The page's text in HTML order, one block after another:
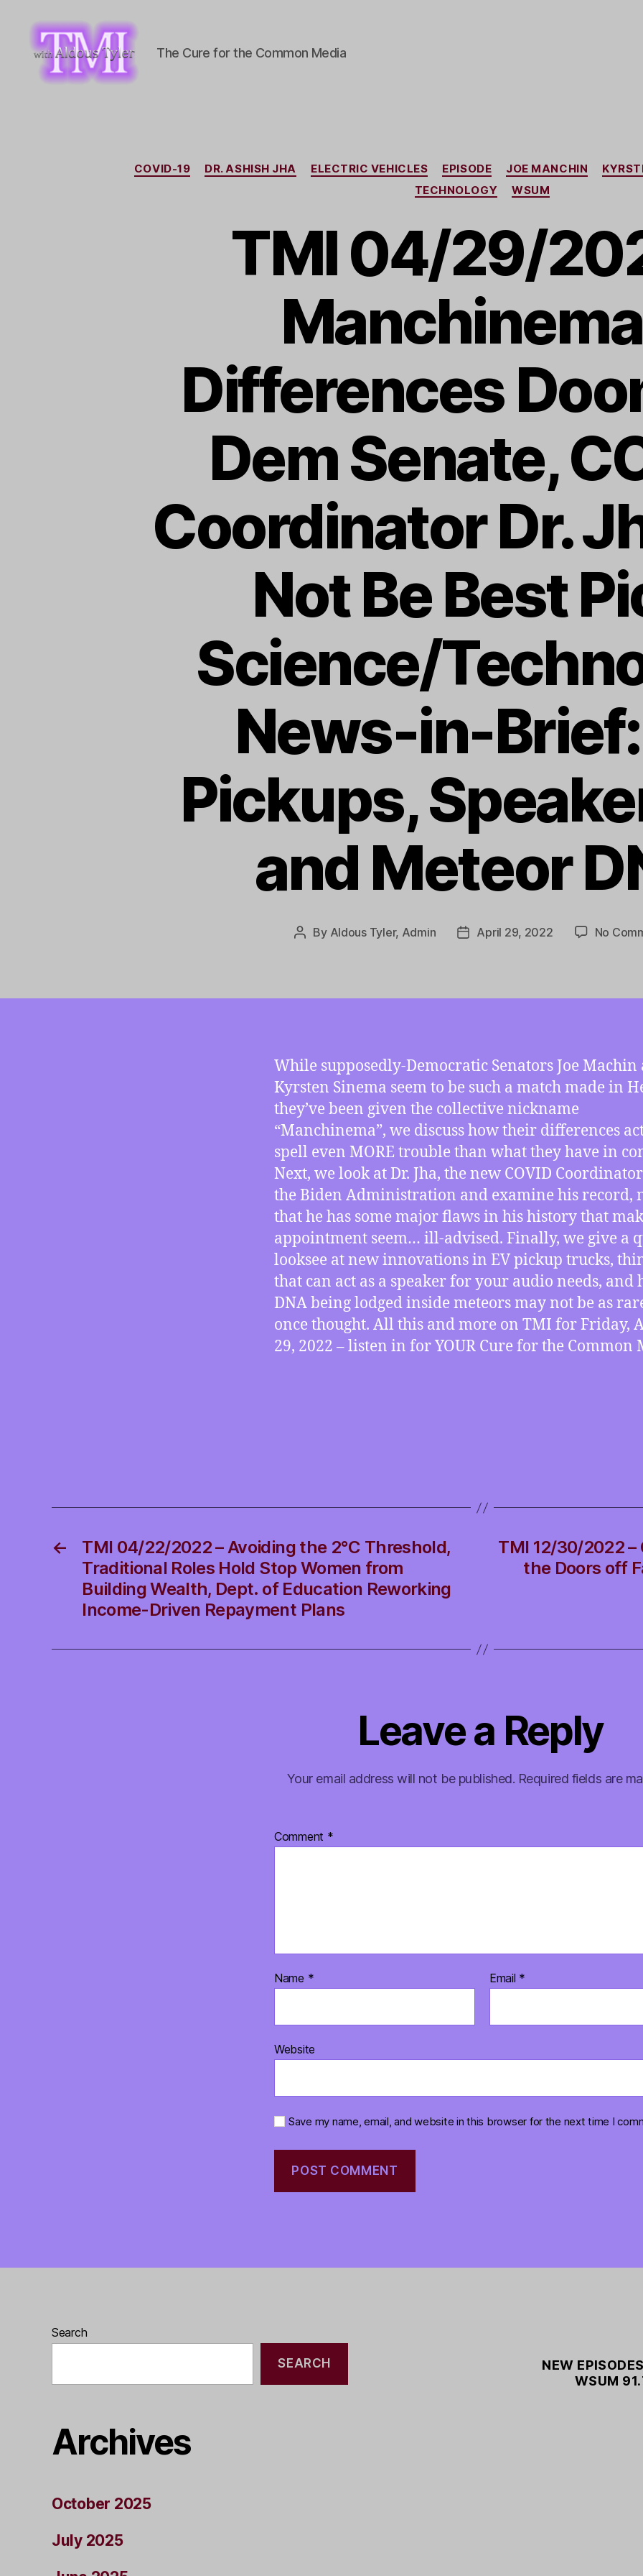
The Cure for the Common Media
Categories
COVID-19 DR. ASHISH JHA ELECTRIC VEHICLES EPISODE JOE MANCHIN
TECHNOLOGY
WSUM
TMI 04/29/
Differences
Dem Senate,
Coordinator Dr.
Not Be Best
Science/
News-in-
Pickups,
and Meteor
Post
By Aldous Tyler, Admin
PostApril 29, 2022 No
While supposedly-Democratic Senators Joe Machin
Kyrsten Sinema seem to be such a match made in
they’ve been given the collective nickname
“Manchinema”, we discuss how their differences
spell even MORE trouble than what they have in
Next, we look at Dr. Jha, the new COVID
the Biden Administration and examine his record,
that he has some major flaws in his history that
appointment seem… ill-advised. Finally, we give a
looksee at new innovations in EV pickup trucks,
that can act as a speaker for your audio needs, and
DNA being lodged inside meteors may not be as
once thought. All this and more on TMI for Friday,
29, 2022 – listen in for YOUR Cure for the Common
←
TMI 04/22/2022 – Avoiding the 2°C Threshold,
Traditional Roles Hold Stop Women from
Building Wealth, Dept. of Education Reworking
Income-Driven Repayment Plans
TMI 12/30/2022 –
the Doors off
Leave a Reply
Your email address will not be published. Required fields are
Comment *
Name * Email *
Website
Save my name, email, and website in this browser for the next time I
Search
SEARCH
Archives
October 2025
July 2025
NEW
WSUM